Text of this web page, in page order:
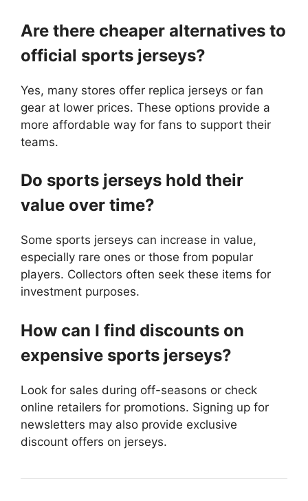
Are there cheaper alternatives to
official sports jerseys?
Yes, many stores offer replica jerseys or fan
gear at lower prices. These options provide a
more affordable way for fans to support their
teams.
Do sports jerseys hold their
value over time?
Some sports jerseys can increase in value,
especially rare ones or those from popular
players. Collectors often seek these items for
investment purposes.
How can I find discounts on
expensive sports jerseys?
Look for sales during off-seasons or check
online retailers for promotions. Signing up for
newsletters may also provide exclusive
discount offers on jerseys.